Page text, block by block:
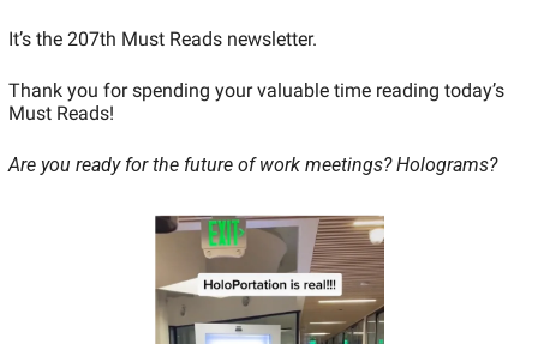
It’s the 207th Must Reads newsletter.
Thank you for spending your valuable time reading today’s
Must Reads!
Are you ready for the future of work meetings? Holograms?